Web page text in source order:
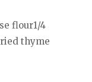
flour1/4
thyme